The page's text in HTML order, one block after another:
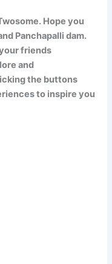
Hope you
Panchapalli dam.
friends
and
the buttons
to inspire you